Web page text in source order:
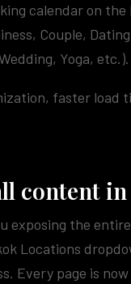
calendar on
Couple,
Yoga, etc.).
faster load
content
exposing the
Locations
Every page is